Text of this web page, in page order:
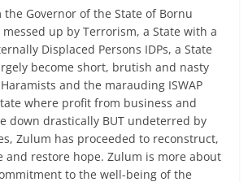
the Governor of the State of Bornu
up by Terrorism, a State with a
Displaced Persons IDPs, a State
become short, brutish and nasty
and the marauding ISWAP
where profit from business and
down drastically BUT undeterred by
Zulum has proceeded to reconstruct,
and restore hope. Zulum is more about
to the well-being of the